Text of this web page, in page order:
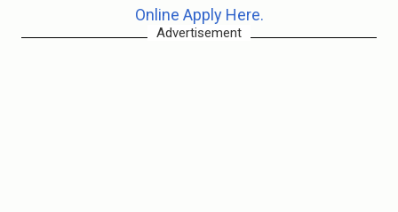
Online Apply Here.
Advertisement